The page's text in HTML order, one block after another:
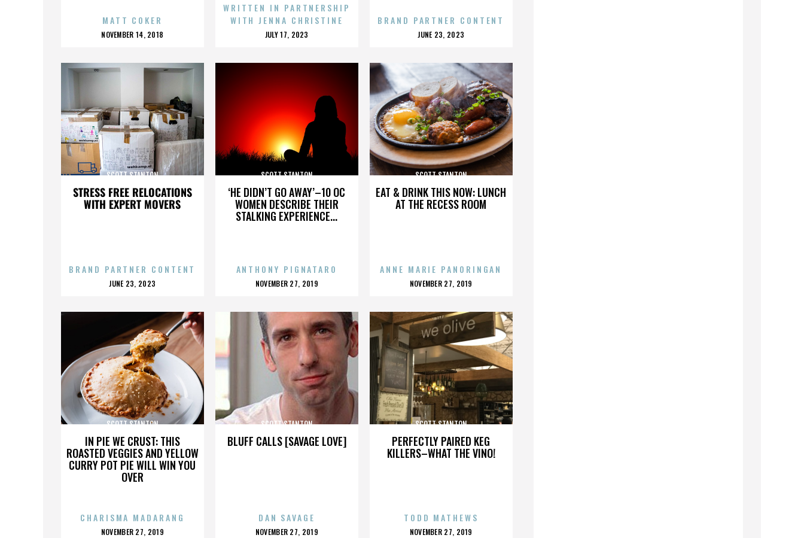
MATT COKER
POSTED
NOVEMBER 14, 2018
WRITTEN IN PARTNERSHIP
WITH JENNA CHRISTINE
POSTED
JULY 17, 2023
BRAND PARTNER CONTENT
POSTED
JUNE 23, 2023
STRESS FREE RELOCATIONS
WITH EXPERT MOVERS
SCOTT STANTON
BRAND PARTNER CONTENT
POSTED
JUNE 23, 2023
‘HE DIDN’T GO AWAY’–10 OC
WOMEN DESCRIBE THEIR
STALKING EXPERIENCE...
SCOTT STANTON
ANTHONY PIGNATARO
POSTED
NOVEMBER 27, 2019
EAT & DRINK THIS NOW: LUNCH
AT THE RECESS ROOM
SCOTT STANTON
ANNE MARIE PANORINGAN
POSTED
NOVEMBER 27, 2019
IN PIE WE CRUST: THIS
ROASTED VEGGIES AND YELLOW
CURRY POT PIE WILL WIN YOU
OVER
SCOTT STANTON
CHARISMA MADARANG
POSTED
NOVEMBER 27, 2019
BLUFF CALLS [SAVAGE LOVE]
SCOTT STANTON
DAN SAVAGE
POSTED
NOVEMBER 27, 2019
PERFECTLY PAIRED KEG
KILLERS–WHAT THE VINO!
SCOTT STANTON
TODD MATHEWS
POSTED
NOVEMBER 27, 2019